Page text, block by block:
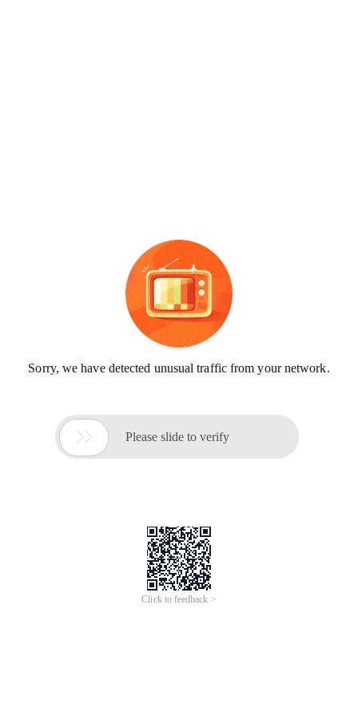
Sorry, we have detected unusual traffic from your network.
 Please slide to verify
Click to feedback >